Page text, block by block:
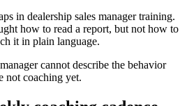
in dealership sales manager training.
how to read a report, but not how to
it in plain language.
cannot describe the behavior
not coaching yet.